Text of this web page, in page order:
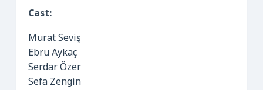
Cast:
Murat Seviş
Ebru Aykaç
Serdar Özer
Sefa Zengin